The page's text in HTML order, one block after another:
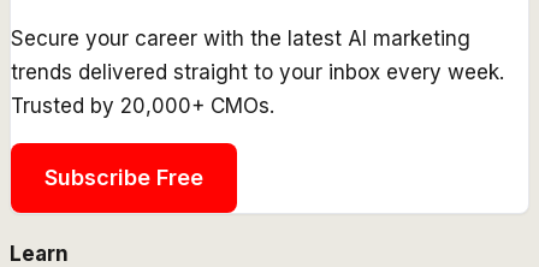
Secure your career with the latest AI marketing
trends delivered straight to your inbox every week.
Trusted by 20,000+ CMOs.
Subscribe Free
Learn